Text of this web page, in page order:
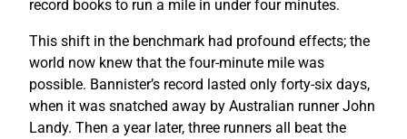
record books to run a mile in under four minutes.
This shift in the benchmark had profound effects; the
world now knew that the four-minute mile was
possible. Bannister’s record lasted only forty-six days,
when it was snatched away by Australian runner John
Landy. Then a year later, three runners all beat the